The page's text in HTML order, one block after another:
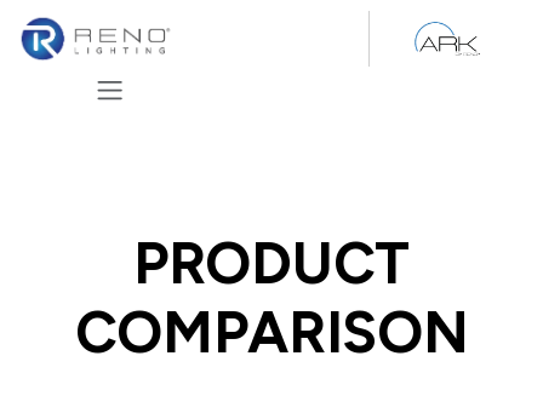
PRODUCT
COMPARISON